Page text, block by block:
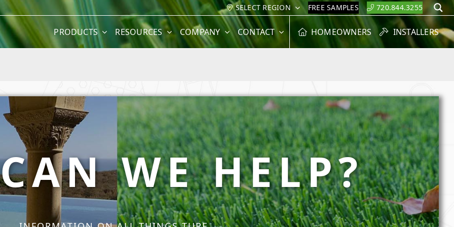
SELECT REGION FREE SAMPLES 720.844.3255
PRODUCTS RESOURCES COMPANY CONTACT HOMEOWNERS INSTALLERS
WE HELP?